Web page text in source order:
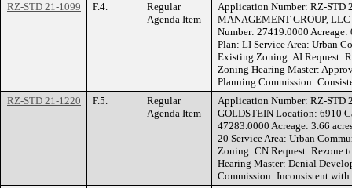
RZ-STD 21-1099
F.4.
Regular
Agenda Item
Application Number: RZ-STD
MANAGEMENT GROUP,
Number: 27419.0000 Acreage:
Plan: LI Service Area: Urban
Existing Zoning: AI Request:
Zoning Hearing Master:
Planning Commission:
RZ-STD 21-1220
F.5.
Regular
Agenda Item
Application Number: RZ-STD
GOLDSTEIN Location: 6910
47283.0000 Acreage: 3.66
20 Service Area: Urban
Zoning: CN Request: Rezone
Hearing Master: Denial
Commission: Inconsistent with